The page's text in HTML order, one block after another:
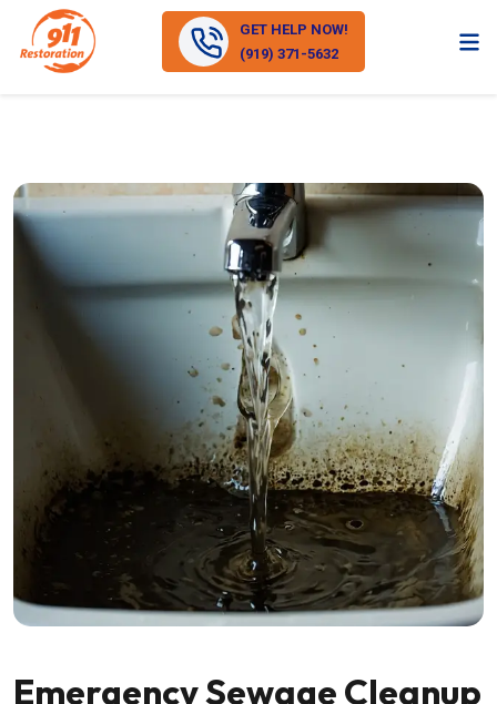
GET HELP NOW!
(919) 371-5632
Emergency Sewage Cleanup